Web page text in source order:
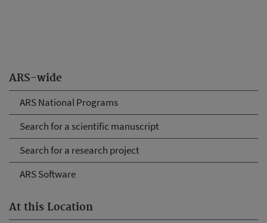
ARS-wide
ARS National Programs
Search for a scientific manuscript
Search for a research project
ARS Software
At this Location